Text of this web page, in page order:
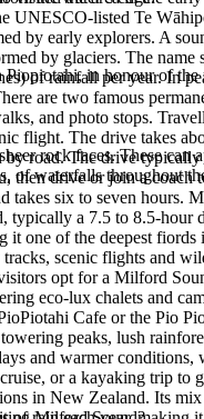
in honour of
UNESCO-listed Te
by early explorers. A
by glaciers. The
of rainfall per year. In
are two famous
rock faces. These
of waterfalls throughout
and photo stops.
flight. The drive takes
road. The drive
then drive or join a
six to seven hours.
a 7.5 to 8.5-hour
it one of the deepest
scenic flights and
opt for a Milford
eco-lux chalets and
Cafe or the Pio
peaks, lush
and warmer
or a kayaking trip
in New Zealand. Its